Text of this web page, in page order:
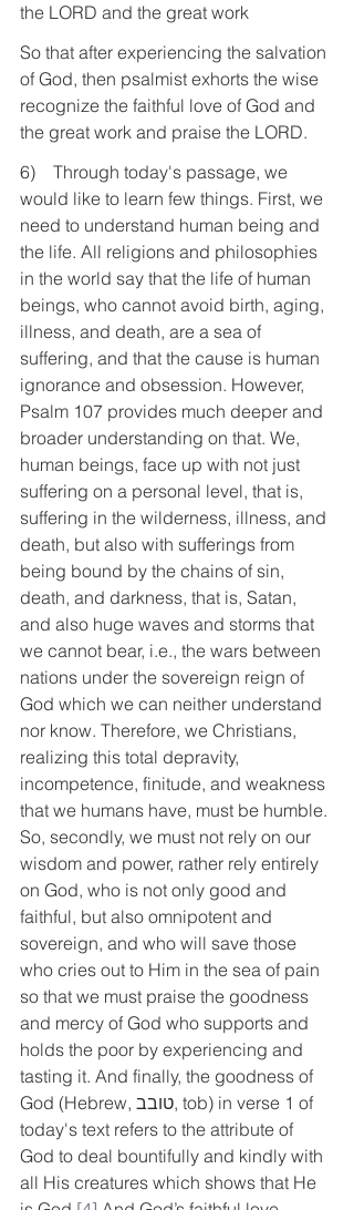
the LORD and the great work
So that after experiencing the salvation
of God, then psalmist exhorts the wise
recognize the faithful love of God and
the great work and praise the LORD.
6)    Through today's passage, we
would like to learn few things. First, we
need to understand human being and
the life. All religions and philosophies
in the world say that the life of human
beings, who cannot avoid birth, aging,
illness, and death, are a sea of
suffering, and that the cause is human
ignorance and obsession. However,
Psalm 107 provides much deeper and
broader understanding on that. We,
human beings, face up with not just
suffering on a personal level, that is,
suffering in the wilderness, illness, and
death, but also with sufferings from
being bound by the chains of sin,
death, and darkness, that is, Satan,
and also huge waves and storms that
we cannot bear, i.e., the wars between
nations under the sovereign reign of
God which we can neither understand
nor know. Therefore, we Christians,
realizing this total depravity,
incompetence, finitude, and weakness
that we humans have, must be humble.
So, secondly, we must not rely on our
wisdom and power, rather rely entirely
on God, who is not only good and
faithful, but also omnipotent and
sovereign, and who will save those
who cries out to Him in the sea of pain
so that we must praise the goodness
and mercy of God who supports and
holds the poor by experiencing and
tasting it. And finally, the goodness of
God (Hebrew, טובב, tob) in verse 1 of
today's text refers to the attribute of
God to deal bountifully and kindly with
all His creatures which shows that He